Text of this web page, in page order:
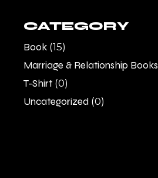
CATEGORY
Book (15)
Marriage & Relationship Books
T-Shirt (0)
Uncategorized (0)